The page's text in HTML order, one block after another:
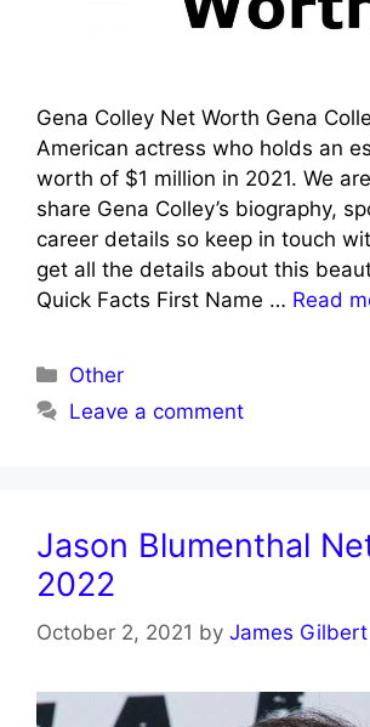
Gena Colley Net Worth Gena
American actress who holds an
worth of $1 million in 2021. We
share Gena Colley’s biography,
career details so keep in touch
get all the details about this
Quick Facts First Name … Read
Categories
Other
Leave a comment
Jason Blumenthal
2022
October 2, 2021 by James Gilbert